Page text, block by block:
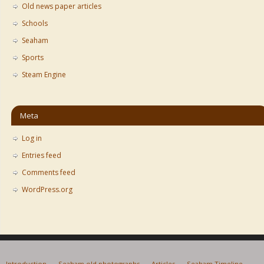
Old news paper articles
Schools
Seaham
Sports
Steam Engine
Meta
Log in
Entries feed
Comments feed
WordPress.org